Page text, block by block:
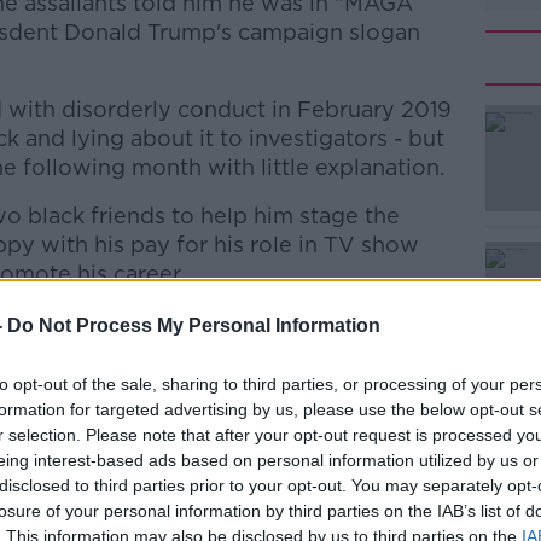
Do Not Process My Personal Information
opt-out of the sale, sharing to third parties, or processing of your
for targeted advertising by us, please use the below opt-out
selection. Please note that after your opt-out request is processed
interest-based ads based on personal information utilized by us
to third parties prior to your opt-out. You may separately
of your personal information by third parties on the IAB’s list of
This information may also be disclosed by us to third parties on the
Donald Trump's campaign slogan
disorderly conduct in February 2019
and lying about it to investigators - but
following month with little explanation.
#AD
more
black friends to help him stage the
with his pay for his role in TV show
his career.
cut from the series.
was appointed to look into why the
later.
"in the interest of justice" for a
extensive details of Smollett's false
that the investigation required.